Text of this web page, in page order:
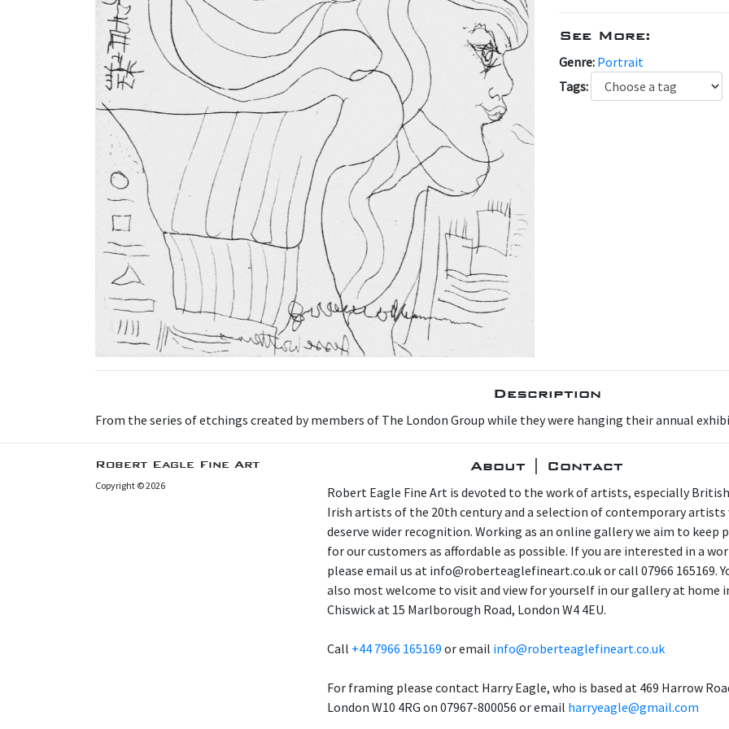
See More:
Genre: Portrait
Tags:
Description
From the series of etchings created by members of The London Group while they were hanging their annual
Robert Eagle Fine Art
Copyright © 2026
About | Contact
Robert Eagle Fine Art is devoted to the work of artists, especially
Irish artists of the 20th century and a selection of contemporary artists
deserve wider recognition. Working as an online gallery we aim to keep
for our customers as affordable as possible. If you are interested in a
please email us at info@roberteaglefineart.co.uk or call 07966 165169.
also most welcome to visit and view for yourself in our gallery at home
Chiswick at 15 Marlborough Road, London W4 4EU.
Call +44 7966 165169 or email info@roberteaglefineart.co.uk
For framing please contact Harry Eagle, who is based at 469 Harrow
London W10 4RG on 07967-800056 or email harryeagle@gmail.com